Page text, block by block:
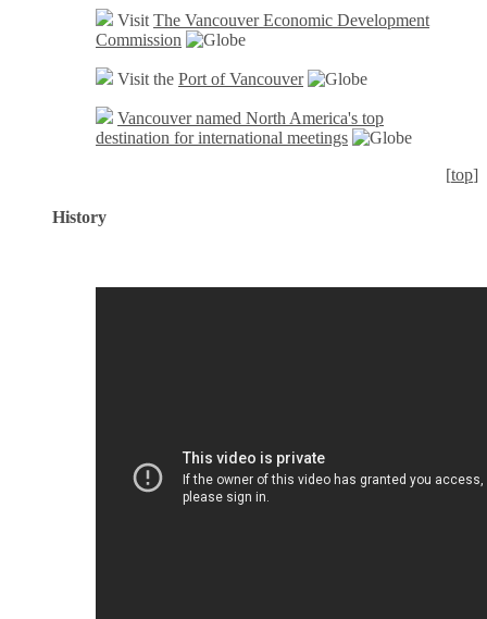
Visit The Vancouver Economic Development
Commission
Visit the Port of Vancouver
Vancouver named North America's top
destination for international meetings
[top]
History